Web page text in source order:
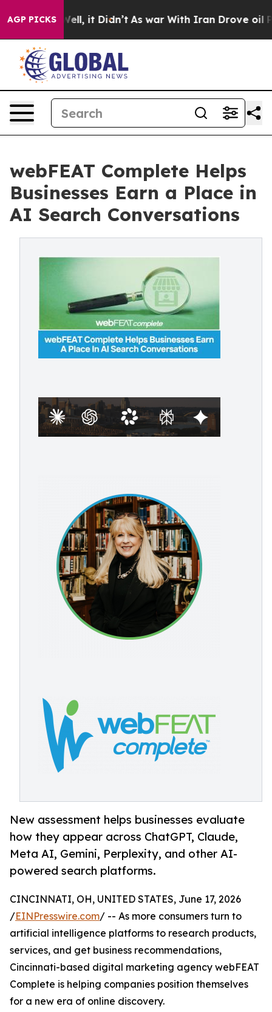
AGP PICKS
Well, it Didn’t As war With Iran Drove oil Prices
webFEAT Complete Helps
Businesses Earn a Place in
AI Search Conversations
New assessment helps businesses evaluate
how they appear across ChatGPT, Claude,
Meta AI, Gemini, Perplexity, and other AI-
powered search platforms.
CINCINNATI, OH, UNITED STATES, June 17, 2026
/EINPresswire.com/ -- As more consumers turn to
artificial intelligence platforms to research products,
services, and get business recommendations,
Cincinnati-based digital marketing agency webFEAT
Complete is helping companies position themselves
for a new era of online discovery.